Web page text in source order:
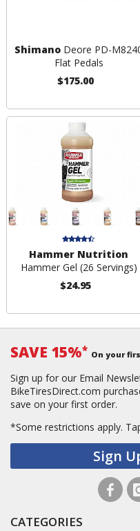
Shimano Deore PD-
Flat Pedals
$175.00
Hammer Nutrition
Hammer Gel (26 Servings)
$24.95
SAVE 15%* On your
Sign up for our Email
BikeTiresDirect.com
save on your first order.
*Some restrictions apply.
Sign
CATEGORIES